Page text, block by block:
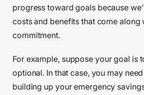
progress toward goals because
costs and benefits that come along
commitment.
For example, suppose your goal is
optional. In that case, you may
building up your emergency